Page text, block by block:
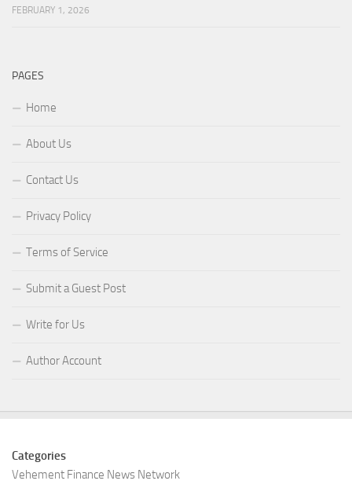
FEBRUARY 1, 2026
PAGES
Home
About Us
Contact Us
Privacy Policy
Terms of Service
Submit a Guest Post
Write for Us
Author Account
Categories
Vehement Finance News Network